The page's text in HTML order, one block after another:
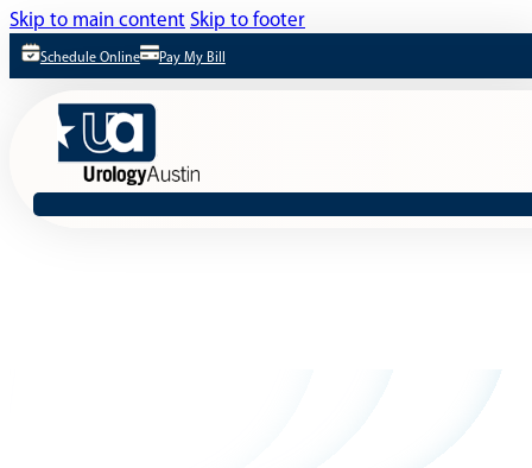
Skip to main content Skip to footer
Schedule Online Pay My Bill